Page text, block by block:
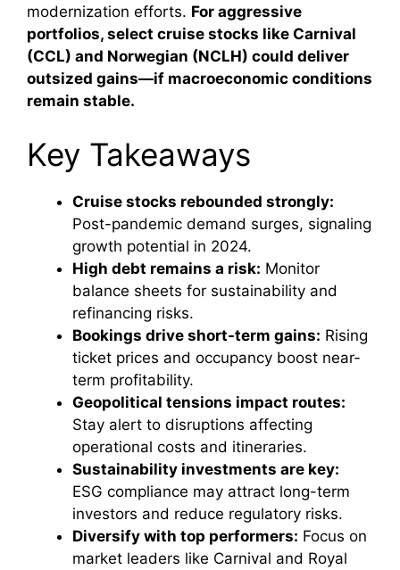
modernization efforts. For aggressive
portfolios, select cruise stocks like Carnival
(CCL) and Norwegian (NCLH) could deliver
outsized gains—if macroeconomic conditions
remain stable.
Key Takeaways
Cruise stocks rebounded strongly:
Post-pandemic demand surges, signaling
growth potential in 2024.
High debt remains a risk: Monitor
balance sheets for sustainability and
refinancing risks.
Bookings drive short-term gains: Rising
ticket prices and occupancy boost near-
term profitability.
Geopolitical tensions impact routes:
Stay alert to disruptions affecting
operational costs and itineraries.
Sustainability investments are key:
ESG compliance may attract long-term
investors and reduce regulatory risks.
Diversify with top performers: Focus on
market leaders like Carnival and Royal